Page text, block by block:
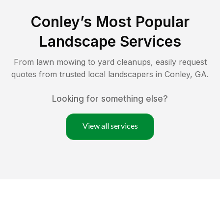
Conley’s Most Popular
Landscape Services
From lawn mowing to yard cleanups, easily request
quotes from trusted local landscapers in Conley, GA.
Looking for something else?
View all services